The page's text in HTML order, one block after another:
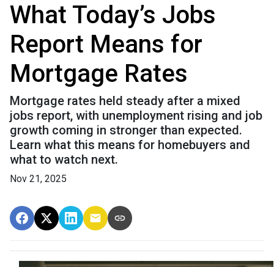
What Today’s Jobs
Report Means for
Mortgage Rates
Mortgage rates held steady after a mixed
jobs report, with unemployment rising and job
growth coming in stronger than expected.
Learn what this means for homebuyers and
what to watch next.
Nov 21, 2025